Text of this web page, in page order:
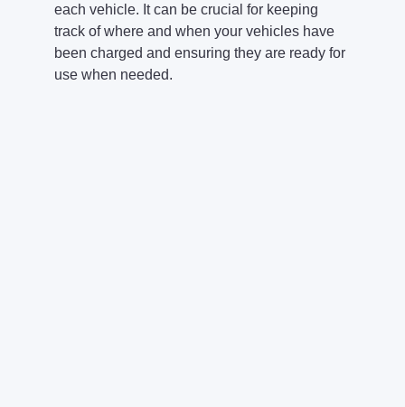
each vehicle. It can be crucial for keeping
track of where and when your vehicles have
been charged and ensuring they are ready for
use when needed.